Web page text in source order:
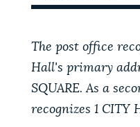
The post office
Hall's primary
SQUARE. As a
recognizes 1 CITY